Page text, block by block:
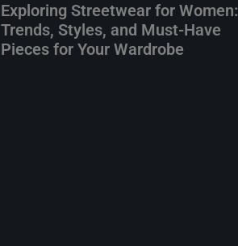
Exploring Streetwear for Women:
Trends, Styles, and Must-Have
Pieces for Your Wardrobe